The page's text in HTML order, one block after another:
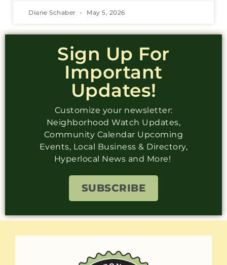
Diane Schaber May 5, 2026
Sign Up For
Important
Updates!
Customize your newsletter:
Neighborhood Watch Updates,
Community Calendar Upcoming
Events, Local Business & Directory,
Hyperlocal News and More!
SUBSCRIBE